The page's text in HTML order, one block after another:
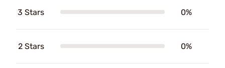
3 Stars 0%
2 Stars 0%